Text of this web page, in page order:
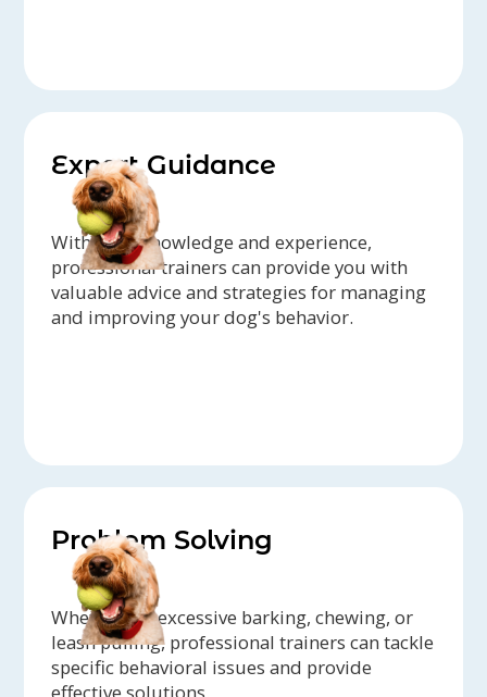
Expert Guidance
With their knowledge and experience,
professional trainers can provide you with
valuable advice and strategies for managing
and improving your dog's behavior.
Problem Solving
Whether it's excessive barking, chewing, or
leash pulling, professional trainers can tackle
specific behavioral issues and provide